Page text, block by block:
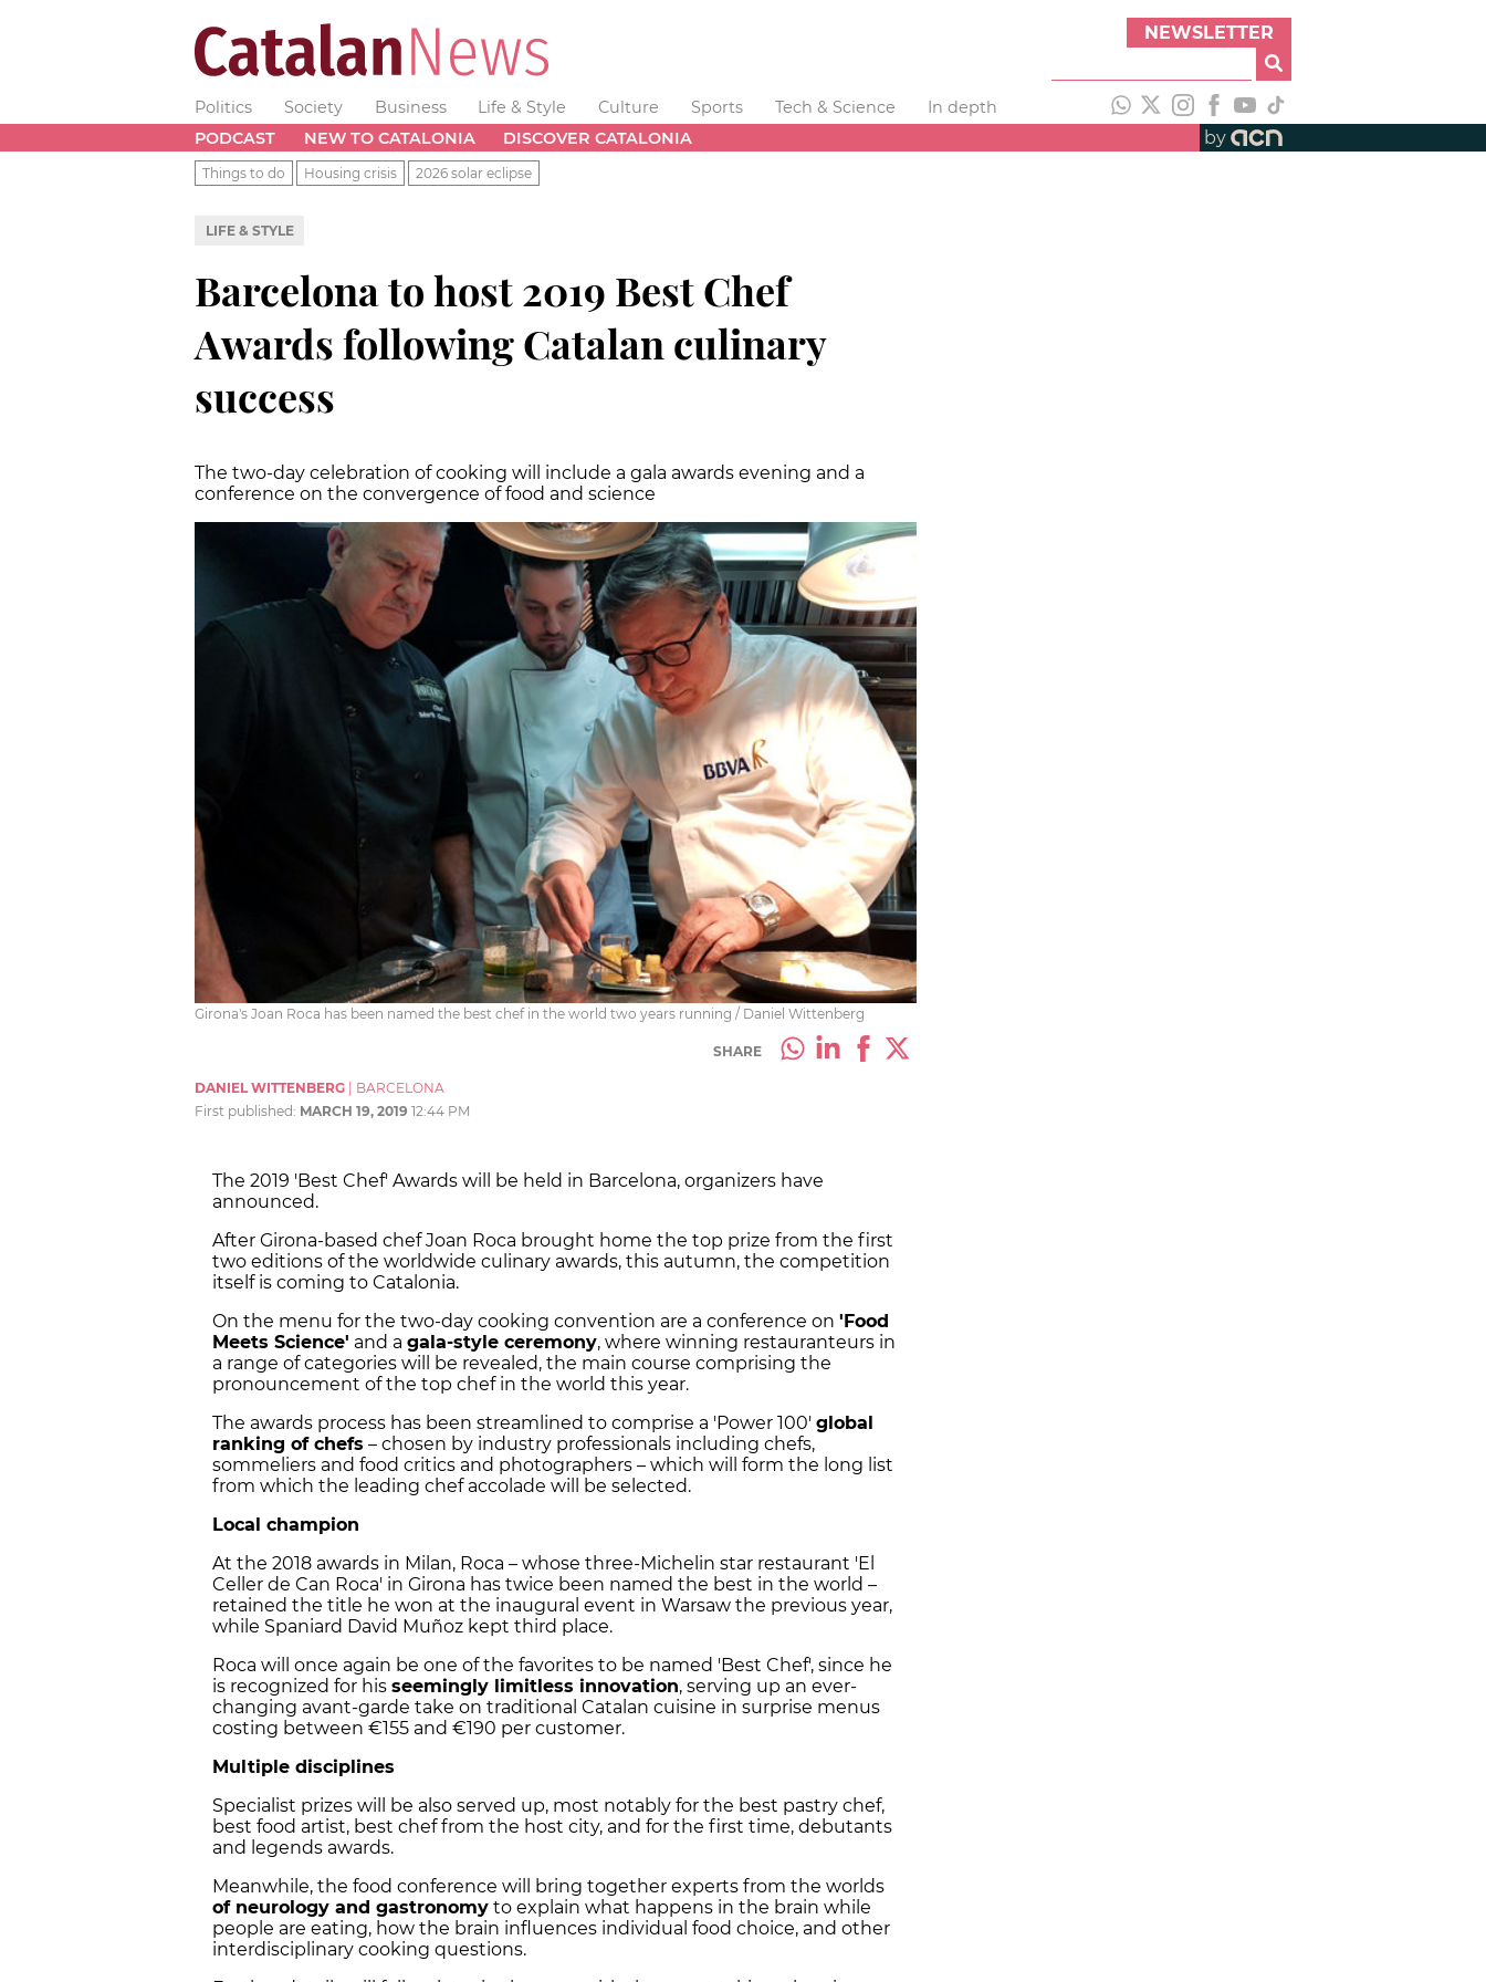
NEWSLETTER
Politics Society Business Life & Style Culture Sports Tech & Science
In depth
PODCAST
NEW TO CATALONIA DISCOVER CATALONIA by
Things to do Housing crisis 2026 solar eclipse
LIFE & STYLE
Barcelona to host 2019 Best Chef
Awards following Catalan culinary
success
The two-day celebration of cooking will include a gala awards evening and a
conference on the convergence of food and science
Girona's Joan Roca has been named the best chef in the world two years running / Daniel Wittenberg
SHARE
DANIEL WITTENBERG
BARCELONA
First published: MARCH 19, 2019 12:44 PM
The 2019 'Best Chef' Awards will be held in Barcelona, organizers have
announced.
After Girona-based chef Joan Roca brought home the top prize from the first
two editions of the worldwide culinary awards, this autumn, the competition
itself is coming to Catalonia.
On the menu for the two-day cooking convention are a conference on 'Food
Meets Science' and a gala-style ceremony, where winning restauranteurs in
a range of categories will be revealed, the main course comprising the
pronouncement of the top chef in the world this year.
The awards process has been streamlined to comprise a 'Power 100' global
ranking of chefs – chosen by industry professionals including chefs,
sommeliers and food critics and photographers – which will form the long list
from which the leading chef accolade will be selected.
Local champion
At the 2018 awards in Milan, Roca – whose three-Michelin star restaurant 'El
Celler de Can Roca' in Girona has twice been named the best in the world –
retained the title he won at the inaugural event in Warsaw the previous year,
while Spaniard David Muñoz kept third place.
Roca will once again be one of the favorites to be named 'Best Chef', since he
is recognized for his seemingly limitless innovation, serving up an ever-
changing avant-garde take on traditional Catalan cuisine in surprise menus
costing between €155 and €190 per customer.
Multiple disciplines
Specialist prizes will be also served up, most notably for the best pastry chef,
best food artist, best chef from the host city, and for the first time, debutants
and legends awards.
Meanwhile, the food conference will bring together experts from the worlds
of neurology and gastronomy to explain what happens in the brain while
people are eating, how the brain influences individual food choice, and other
interdisciplinary cooking questions.